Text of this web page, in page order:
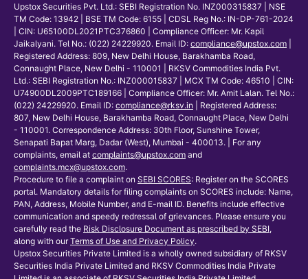
Upstox Securities Pvt. Ltd.: SEBI Registration No. INZ000315837 | NSE
TM Code: 13942 | BSE TM Code: 6155 | CDSL Reg No.: IN-DP-761-2024
| CIN: U65100DL2021PTC376860 | Compliance Officer: Mr. Kapil
Jaikalyani. Tel No.: (022) 24229920. Email ID: compliance@upstox.com
Registered Address: 809, New Delhi House, Barakhamba Road,
Connaught Place, New Delhi - 110001 | RKSV Commodities India Pvt.
Ltd.: SEBI Registration No.: INZ000015837 | MCX TM Code: 46510 | CIN:
U74900DL2009PTC189166 | Compliance Officer: Mr. Amit Lalan. Tel No.:
(022) 24229920. Email ID: compliance@rksv.in
| Registered Address:
807, New Delhi House, Barakhamba Road, Connaught Place, New Delhi
- 110001. Correspondence Address: 30th Floor, Sunshine Tower,
Senapati Bapat Marg, Dadar (West), Mumbai - 400013. | For any
complaints, email at complaints@upstox.com and
complaints.mcx@upstox.com.
Procedure to file a complaint on SEBI SCORES: Register on the SCORES
portal. Mandatory details for filing complaints on SCORES include: Name,
PAN, Address, Mobile Number, and E-mail ID. Benefits include effective
communication and speedy redressal of grievances. Please ensure you
carefully read the Risk Disclosure Document as prescribed by SEBI,
along with our Terms of Use and Privacy Policy.
Upstox Securities Private Limited is a wholly owned subsidiary of RKSV
Securities India Private Limited and RKSV Commodities India Private